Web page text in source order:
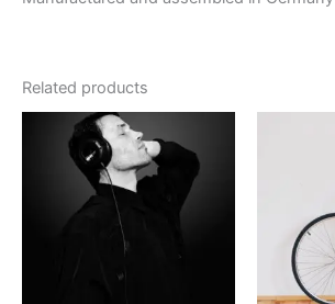
Related products